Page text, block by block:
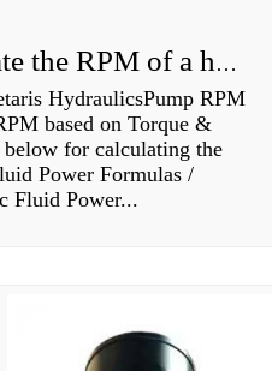
How do you calculate the RPM of a hydraulic motor?
HydraulicsPump RPM
based on Torque &
for calculating the
Power Formulas /
Fluid Power...